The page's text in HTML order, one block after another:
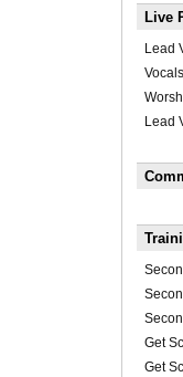
Live
Lead
Lead
Get
Get